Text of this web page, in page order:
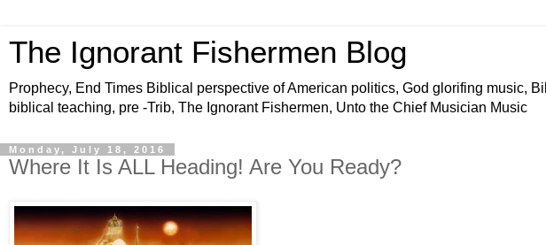
The Ignorant Fishermen Blog
Prophecy, End Times Biblical perspective of American politics, God glorifing music,
biblical teaching, pre -Trib, The Ignorant Fishermen, Unto the Chief Musician Music
Monday, July 18, 2016
Where It Is ALL Heading! Are You Ready?